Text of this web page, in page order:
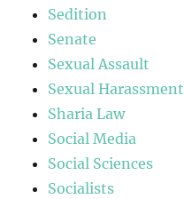
Sedition
Senate
Sexual Assault
Sexual Harassment
Sharia Law
Social Media
Social Sciences
Socialists